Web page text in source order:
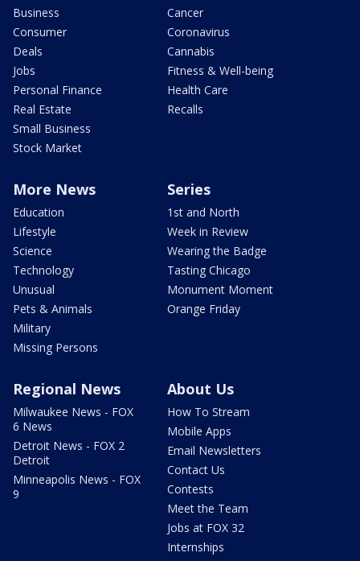
Business
Consumer
Deals
Jobs
Personal Finance
Real Estate
Small Business
Stock Market
Cancer
Coronavirus
Cannabis
Fitness & Well-being
Health Care
Recalls
More News
Education
Lifestyle
Science
Technology
Unusual
Pets & Animals
Military
Missing Persons
Series
1st and North
Week in Review
Wearing the Badge
Tasting Chicago
Monument Moment
Orange Friday
Regional News
Milwaukee News - FOX
6 News
Detroit News - FOX 2
Detroit
Minneapolis News - FOX
9
About Us
How To Stream
Mobile Apps
Email Newsletters
Contact Us
Contests
Meet the Team
Jobs at FOX 32
Internships